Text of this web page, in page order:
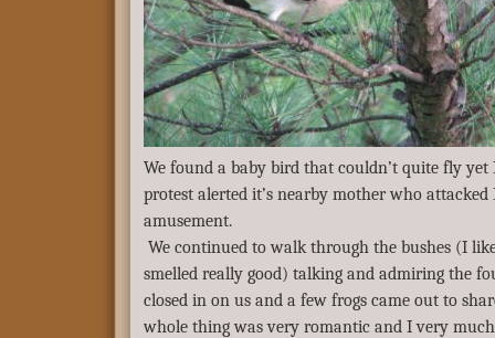
We found a baby bird that couldn’t quite fly
protest alerted it’s nearby mother who
amusement.
We continued to walk through the bushes (I
smelled really good) talking and admiring the
closed in on us and a few frogs came out to
whole thing was very romantic and I very